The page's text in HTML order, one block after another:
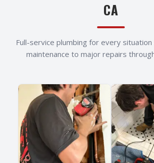
CA
Full-service plumbing for every
maintenance to major repairs